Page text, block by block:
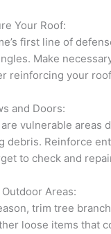
Your Roof:
first line of
Make
reinforcing your
and Doors:
vulnerable
debris. Reinforce
to check and
Areas:
trim tree
loose items that